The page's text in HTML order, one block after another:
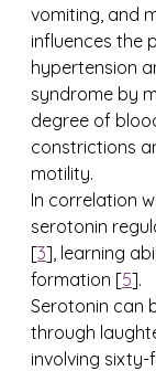
vomiting, and
influences the
hypertension
syndrome by
degree of
constrictions
motility.
In correlation
serotonin
[3], learning
formation [5].
Serotonin can
through
involving